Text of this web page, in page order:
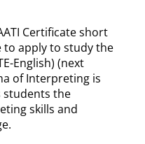
Certificate short
to apply to study the
English) (next
of Interpreting is
students the
skills and